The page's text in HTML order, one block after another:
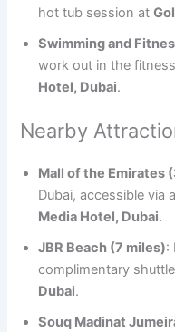
hot tub session at
Swimming and
work out in the
Hotel, Dubai.
Nearby
Mall of the Emirates
Dubai, accessible via
Media Hotel, Dubai.
JBR Beach (7 miles):
complimentary
Dubai.
Souq Madinat